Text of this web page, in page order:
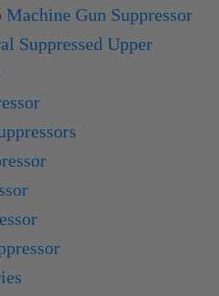
Machine Gun Suppressor
Suppressed Upper